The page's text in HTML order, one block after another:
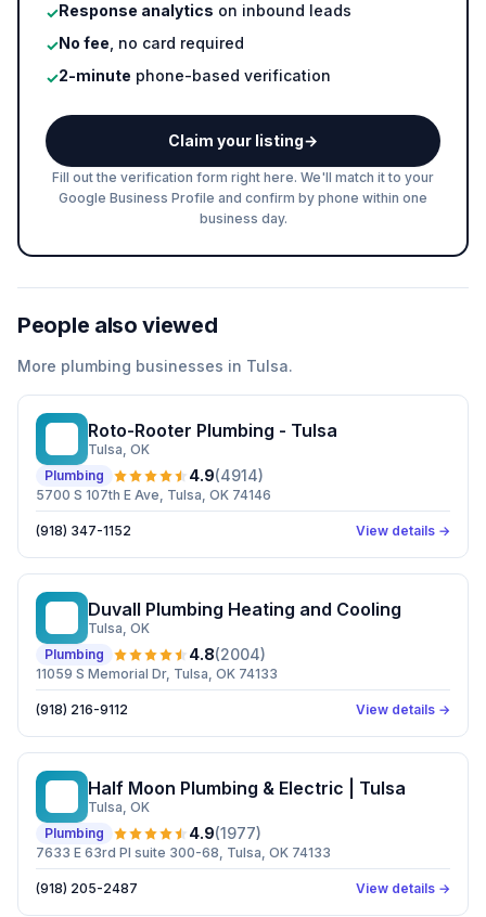
✓Response analytics on inbound leads
✓No fee , no card required
✓2-minute phone-based verification
Claim your listing→
Fill out the verification form right here. We'll match it to your
Google Business Profile and confirm by phone within one
business day.
People also viewed
More plumbing businesses in Tulsa.
Roto-Rooter Plumbing - Tulsa
Tulsa, OK
Plumbing
4.9(4914)
5700 S 107th E Ave, Tulsa, OK 74146
(918) 347-1152 View details →
Duvall Plumbing Heating and Cooling
Tulsa, OK
Plumbing
4.8(2004)
11059 S Memorial Dr, Tulsa, OK 74133
(918) 216-9112 View details →
Half Moon Plumbing & Electric | Tulsa
Tulsa, OK
Plumbing
4.9(1977)
7633 E 63rd Pl suite 300-68, Tulsa, OK 74133
(918) 205-2487 View details →